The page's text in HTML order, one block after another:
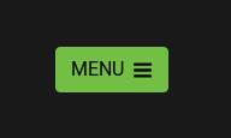
MENU